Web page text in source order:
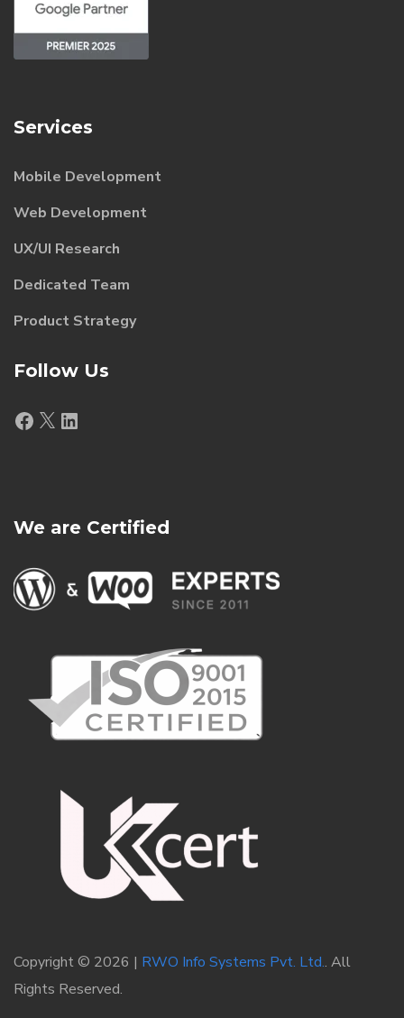
Services
Mobile Development
Web Development
UX/UI Research
Dedicated Team
Product Strategy
Follow Us
Facebook
X LinkedIn
We are Certified
Copyright © 2026 | RWO Info Systems Pvt. Ltd.. All
Rights Reserved.